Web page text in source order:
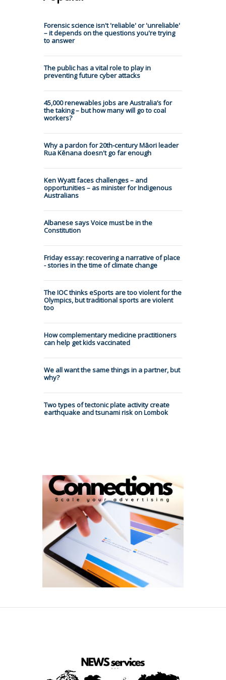
Forensic science isn't 'reliable' or 'unreliable'
– it depends on the questions you're trying
to answer
The public has a vital role to play in
preventing future cyber attacks
45,000 renewables jobs are Australia’s for
the taking – but how many will go to coal
workers?
Why a pardon for 20th-century Māori leader
Rua Kēnana doesn't go far enough
Ken Wyatt faces challenges – and
opportunities – as minister for Indigenous
Australians
Albanese says Voice must be in the
Constitution
Friday essay: recovering a narrative of place
- stories in the time of climate change
The IOC thinks eSports are too violent for the
Olympics, but traditional sports are violent
too
How complementary medicine practitioners
can help get kids vaccinated
We all want the same things in a partner, but
why?
Two types of tectonic plate activity create
earthquake and tsunami risk on Lombok